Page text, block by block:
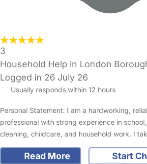
3
Household Help in London
Logged in 26 July 26
Usually responds within 12 hours
Personal Statement: I am a hardworking,
professional with strong experience in
cleaning, childcare, and household work. I
Read More Start